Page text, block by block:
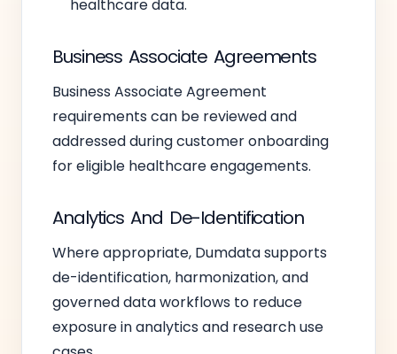
healthcare data.
Business Associate Agreements
Business Associate Agreement
requirements can be reviewed and
addressed during customer onboarding
for eligible healthcare engagements.
Analytics And De-Identification
Where appropriate, Dumdata supports
de-identification, harmonization, and
governed data workflows to reduce
exposure in analytics and research use